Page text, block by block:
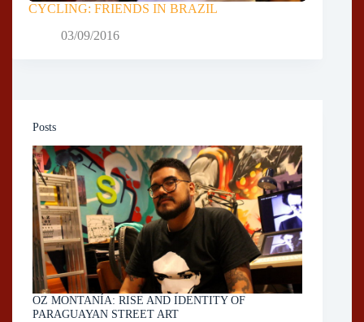
CYCLING: FRIENDS IN BRAZIL
03/09/2016
Posts
OZ MONTANÍA: RISE AND IDENTITY OF
PARAGUAYAN STREET ART